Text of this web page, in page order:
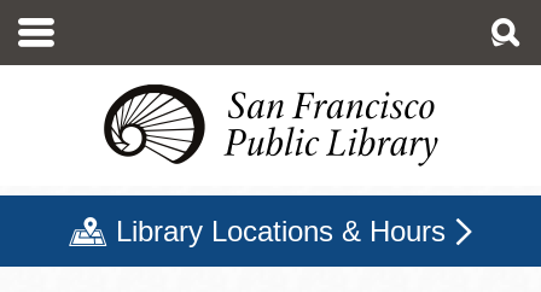
main
Library Locations & Hours